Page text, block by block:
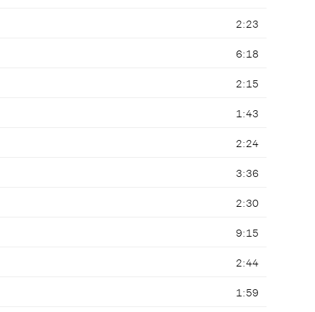
2:23
6:18
2:15
1:43
2:24
3:36
2:30
9:15
2:44
1:59